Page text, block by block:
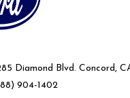
Diamond Blvd. Concord,
904-1402